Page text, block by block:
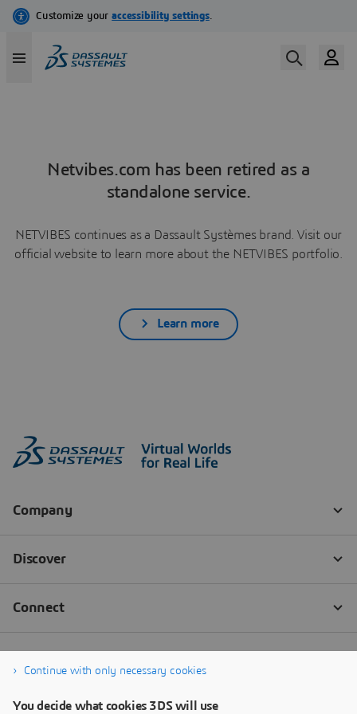
Netvibes.com has been retired as a
standalone service.
NETVIBES continues as a Dassault Systèmes brand. Visit our
official website to learn more about the NETVIBES portfolio.
Learn more
Continue with only necessary cookies
You decide what cookies 3DS will use